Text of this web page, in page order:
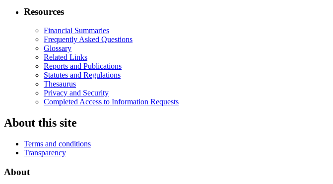
Resources
Financial Summaries
Frequently Asked Questions
Glossary
Related Links
Reports and Publications
Statutes and Regulations
Thesaurus
Privacy and Security
Completed Access to Information Requests
About this site
Terms and conditions
Transparency
About